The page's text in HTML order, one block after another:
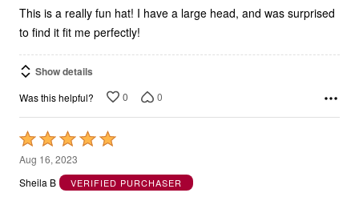
This is a really fun hat! I have a large head, and was surprised
to find it fit me perfectly!
Show details
Was this helpful? 0 0
Rated
5
out
Aug 16, 2023
Sheila B
VERIFIED PURCHASER